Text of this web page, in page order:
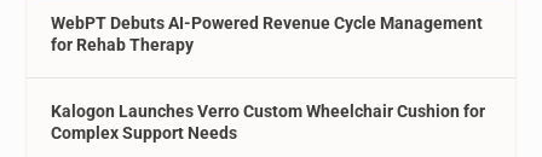
WebPT Debuts AI-Powered Revenue Cycle Management
for Rehab Therapy
Kalogon Launches Verro Custom Wheelchair Cushion for
Complex Support Needs